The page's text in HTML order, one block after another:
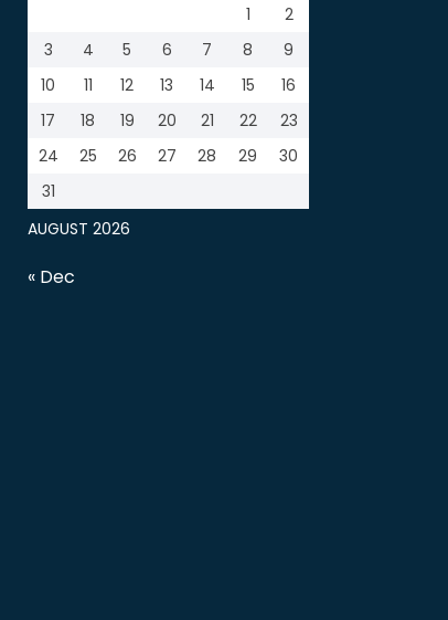
AUGUST 2026
1
2
3
4 5 6 7 8
9
10
11 12 13 14 15
16
17
18 19 20 21 22
23
24
25 26 27 28 29
30
31
« Dec